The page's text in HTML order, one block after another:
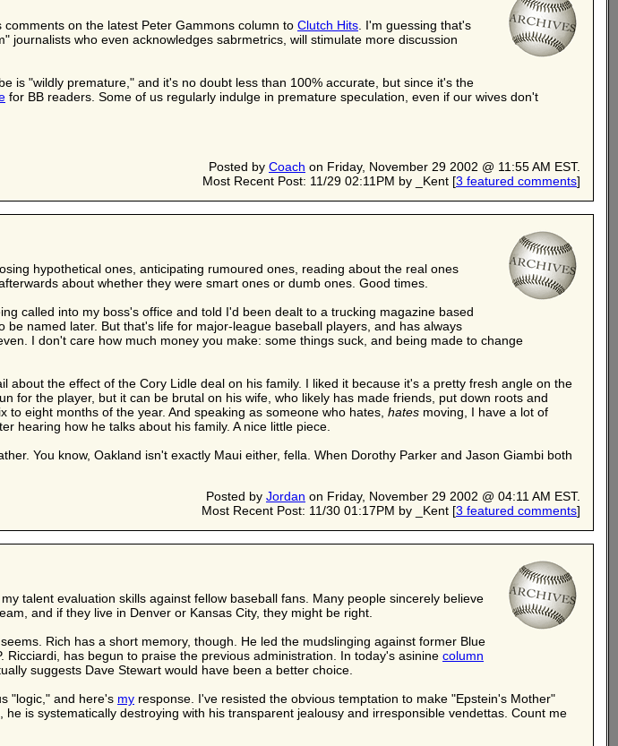
on the latest Peter Gammons column to Clutch Hits. I'm guessing that's
journalists who even acknowledges sabrmetrics, will stimulate more discussion
is "wildly premature," and it's no doubt less than 100% accurate, but since it's the
for BB readers. Some of us regularly indulge in premature speculation, even if our wives don't
Posted by Coach on Friday, November 29 2002 @ 11:55 AM EST.
Most Recent Post: 11/29 02:11PM by _Kent [3 featured comments]
hypothetical ones, anticipating rumoured ones, reading about the real ones
about whether they were smart ones or dumb ones. Good times.
called into my boss's office and told I'd been dealt to a trucking magazine based
named later. But that's life for major-league baseball players, and has always
I don't care how much money you make: some things suck, and being made to change
about the effect of the Cory Lidle deal on his family. I liked it because it's a pretty fresh angle on the
for the player, but it can be brutal on his wife, who likely has made friends, put down roots and
eight months of the year. And speaking as someone who hates, hates moving, I have a lot of
hearing how he talks about his family. A nice little piece.
You know, Oakland isn't exactly Maui either, fella. When Dorothy Parker and Jason Giambi both
Posted by Jordan on Friday, November 29 2002 @ 04:11 AM EST.
Most Recent Post: 11/30 01:17PM by _Kent [3 featured comments]
talent evaluation skills against fellow baseball fans. Many people sincerely believe
and if they live in Denver or Kansas City, they might be right.
Rich has a short memory, though. He led the mudslinging against former Blue
has begun to praise the previous administration. In today's asinine column
suggests Dave Stewart would have been a better choice.
"logic," and here's my response. I've resisted the obvious temptation to make "Epstein's Mother"
is systematically destroying with his transparent jealousy and irresponsible vendettas. Count me